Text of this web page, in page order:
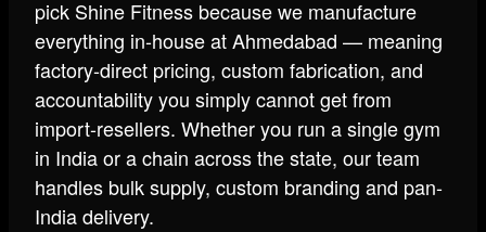
pick Shine Fitness because we manufacture
everything in-house at Ahmedabad — meaning
factory-direct pricing, custom fabrication, and
accountability you simply cannot get from
import-resellers. Whether you run a single gym
in India or a chain across the state, our team
handles bulk supply, custom branding and pan-
India delivery.